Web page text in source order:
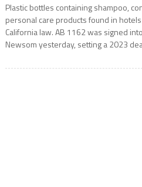
Plastic bottles containing shampoo,
personal care products found in
California law. AB 1162 was signed
Newsom yesterday, setting a 2023